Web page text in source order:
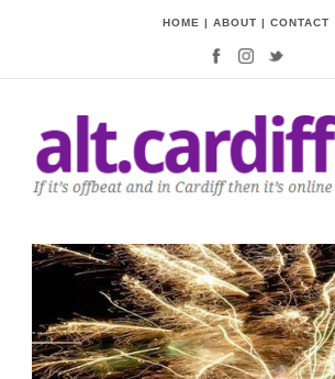
HOME | ABOUT | CONTACT